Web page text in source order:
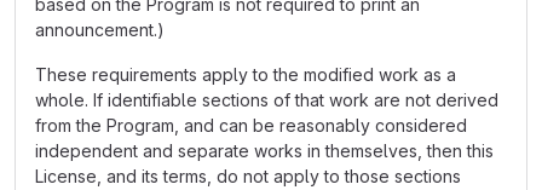
based on the Program is not required to print an
announcement.)
These requirements apply to the modified work as a
whole. If identifiable sections of that work are not derived
from the Program, and can be reasonably considered
independent and separate works in themselves, then this
License, and its terms, do not apply to those sections